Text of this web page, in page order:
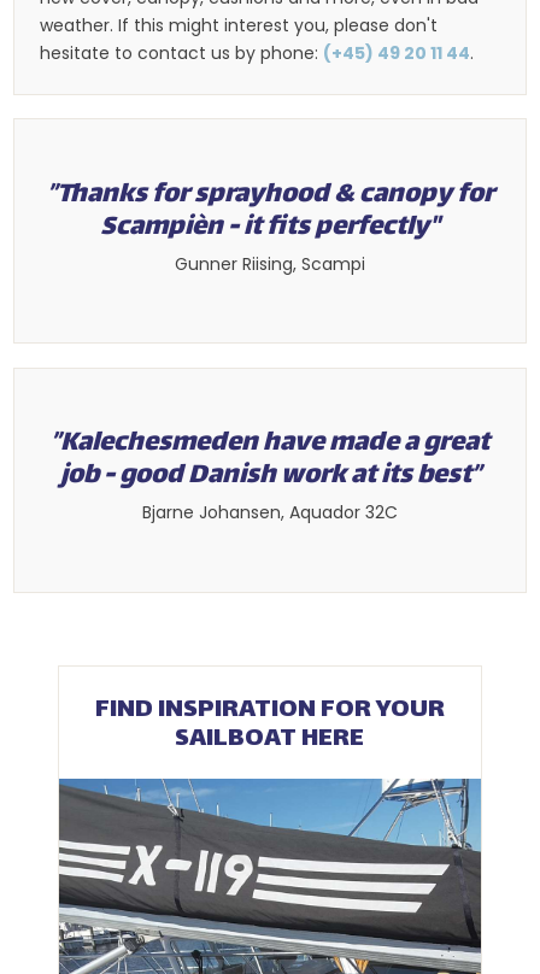
weather. If this might interest you, please don't
hesitate to contact us by phone: (+45) 49 20 11 44.
​”Thanks for sprayhood & canopy for
Scampièn - it fits perfectly"​
​Gunner Riising, Scampi​
”Kalechesmeden have made a great
job - good Danish work at its best”​
​Bjarne Johansen, Aquador 32C​
FIND INSPIRATION FOR YOUR
SAILBOAT HERE